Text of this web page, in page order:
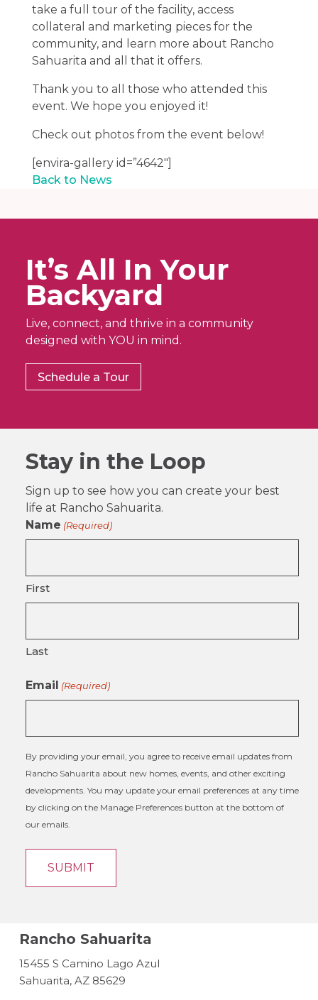
take a full tour of the facility, access
collateral and marketing pieces for the
community, and learn more about Rancho
Sahuarita and all that it offers.
Thank you to all those who attended this
event. We hope you enjoyed it!
Check out photos from the event below!
[envira-gallery id=”4642″]
Back to News
It’s All In Your
Backyard
Live, connect, and thrive in a community
designed with YOU in mind.
Schedule a Tour
Stay in the Loop
Sign up to see how you can create your best
life at Rancho Sahuarita.
Name (Required)
First
Last
Email (Required)
By providing your email, you agree to receive email updates from
Rancho Sahuarita about new homes, events, and other exciting
developments. You may update your email preferences at any time
by clicking on the Manage Preferences button at the bottom of
our emails.
Rancho Sahuarita
15455 S Camino Lago Azul
Sahuarita, AZ 85629